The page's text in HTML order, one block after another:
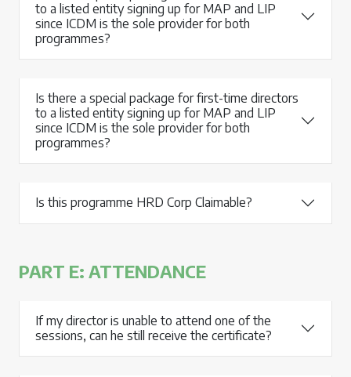
to a listed entity signing up for MAP and LIP
since ICDM is the sole provider for both
programmes?
Is there a special package for first-time directors
to a listed entity signing up for MAP and LIP
since ICDM is the sole provider for both
programmes?
Is this programme HRD Corp Claimable?
PART E: ATTENDANCE
If my director is unable to attend one of the
sessions, can he still receive the certificate?